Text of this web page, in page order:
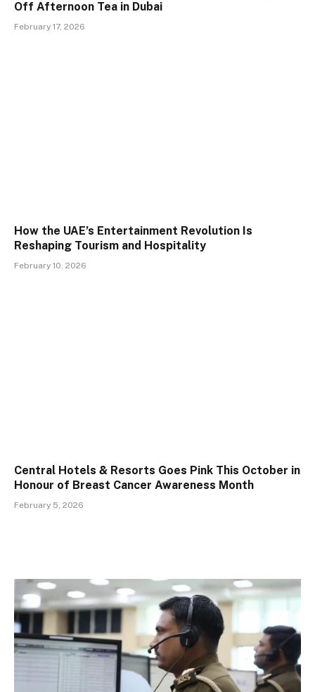
Off Afternoon Tea in Dubai
February 17, 2026
How the UAE’s Entertainment Revolution Is
Reshaping Tourism and Hospitality
February 10, 2026
Central Hotels & Resorts Goes Pink This October in
Honour of Breast Cancer Awareness Month
February 5, 2026